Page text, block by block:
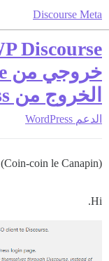
Discourse Meta
الخروج من WordPress
الدعم WordPress
(Coin-coin le Canapin)
Hi.